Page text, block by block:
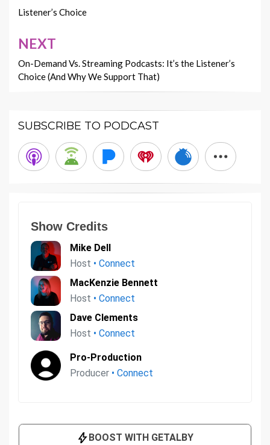
navigation
Listener’s Choice
NEXT
On-Demand Vs. Streaming Podcasts: It’s the Listener’s
Choice (And Why We Support That)
SUBSCRIBE TO PODCAST